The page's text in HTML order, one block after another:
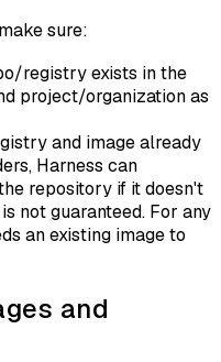
sure:
registry exists in the
project/organization as
and image already
Harness can
repository if it doesn't
not guaranteed. For any
an existing image to
and